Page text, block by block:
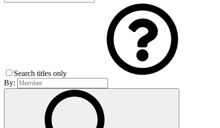
Search titles only
By: